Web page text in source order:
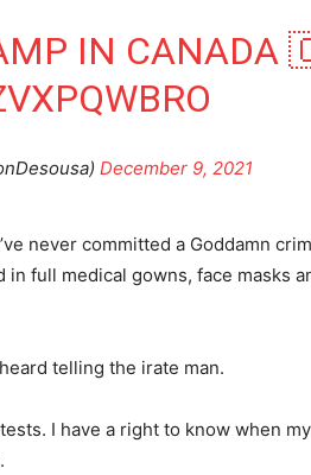
IN
December 9, 2021
never committed a Goddamn
full medical gowns, face masks
telling the irate man.
I have a right to know when